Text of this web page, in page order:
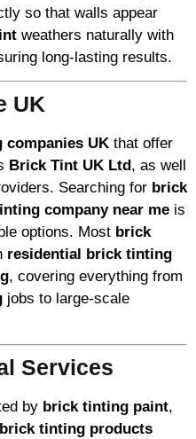
so that walls appear
weathers naturally with
long-lasting results.
UK
UK that offer
Brick Tint UK Ltd, as well
Searching for brick
company near me is
options. Most brick
residential brick tinting
, covering everything from
jobs to large-scale
Services
by brick tinting paint,
brick tinting products